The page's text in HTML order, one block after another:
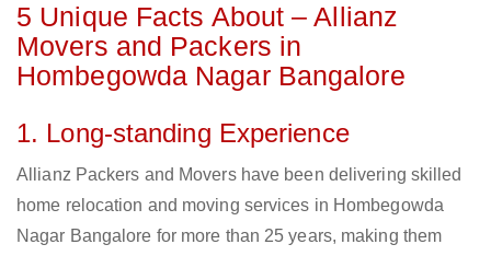
5 Unique Facts About – Allianz
Movers and Packers in
Hombegowda Nagar Bangalore
1. Long-standing Experience
Allianz Packers and Movers have been delivering skilled
home relocation and moving services in Hombegowda
Nagar Bangalore for more than 25 years, making them